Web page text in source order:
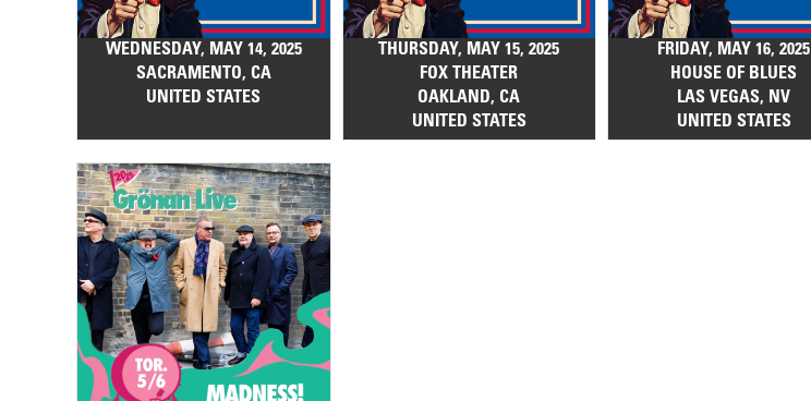
WEDNESDAY, MAY 14, 2025
SACRAMENTO, CA
UNITED STATES
THURSDAY, MAY 15, 2025
FOX THEATER
OAKLAND, CA
UNITED STATES
FRIDAY, MAY 16, 2025
HOUSE OF BLUES
LAS VEGAS, NV
UNITED STATES